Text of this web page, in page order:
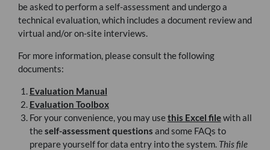
be asked to perform a self-assessment and undergo a
technical evaluation, which includes a document review and
virtual and/or on-site interviews.
For more information, please consult the following
documents:
Evaluation Manual
Evaluation Toolbox
For your convenience, you may usethis Excel filewith all
theself-assessment questions and some FAQs to
prepare yourself for data entry into the system. This file